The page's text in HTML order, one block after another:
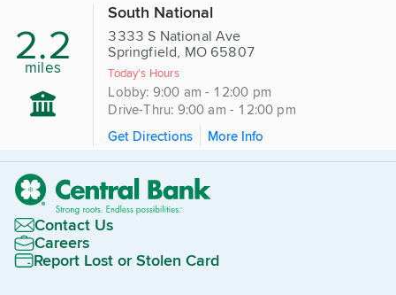
2.2
miles
South National
3333 S National Ave
Springfield, MO 65807
Today's Hours
Lobby: 9:00 am - 12:00 pm
Drive-Thru: 9:00 am - 12:00 pm
Get Directions
More Info
Contact Us
Careers
Report Lost or Stolen Card